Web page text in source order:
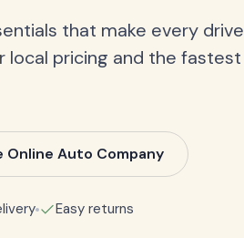
that make every drive
local pricing and the fastest
Online Auto Company
Easy returns